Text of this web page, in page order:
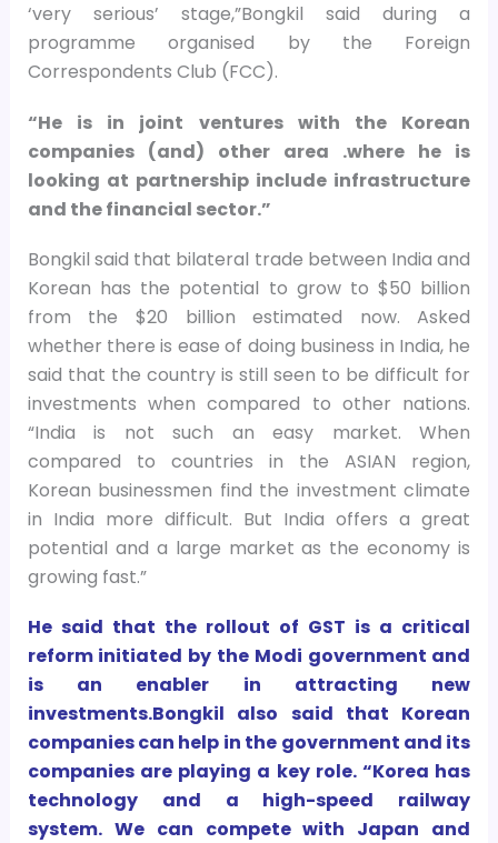
‘very serious’ stage,”Bongkil said during a
programme organised by the Foreign
Correspondents Club (FCC).
“He is in joint ventures with the Korean
companies (and) other area .where he is
looking at partnership include infrastructure
and the financial sector.”
Bongkil said that bilateral trade between India and
Korean has the potential to grow to $50 billion
from the $20 billion estimated now. Asked
whether there is ease of doing business in India, he
said that the country is still seen to be difficult for
investments when compared to other nations.
“India is not such an easy market. When
compared to countries in the ASIAN region,
Korean businessmen find the investment climate
in India more difficult. But India offers a great
potential and a large market as the economy is
growing fast.”
He said that the rollout of GST is a critical
reform initiated by the Modi government and
is an enabler in attracting new
investments.Bongkil also said that Korean
companies can help in the government and its
companies are playing a key role. “Korea has
technology and a high-speed railway
system. We can compete with Japan and